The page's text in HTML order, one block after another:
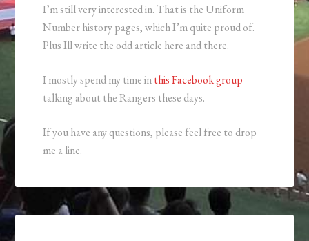
I’m still very interested in. That is the Uniform
Number history pages, which I’m quite proud of.
Plus Ill write the odd article here and there.
I mostly spend my time inthis Facebook group
talking about the Rangers these days.
If you have any questions, please feel free to drop
me a line.